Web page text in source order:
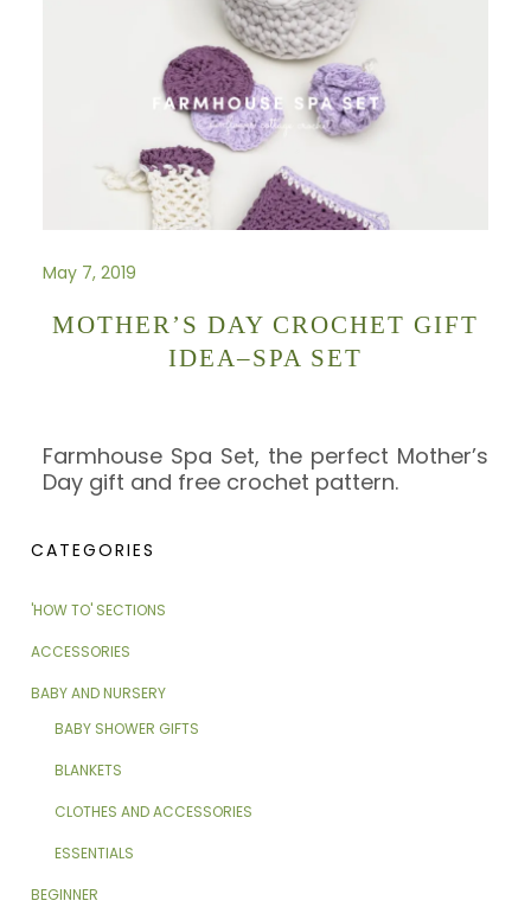
May 7, 2019
MOTHER’S DAY CROCHET GIFT
IDEA–SPA SET
Farmhouse Spa Set, the perfect Mother’s
Day gift and free crochet pattern.
CATEGORIES
'HOW TO' SECTIONS
ACCESSORIES
BABY AND NURSERY
BABY SHOWER GIFTS
BLANKETS
CLOTHES AND ACCESSORIES
ESSENTIALS
BEGINNER